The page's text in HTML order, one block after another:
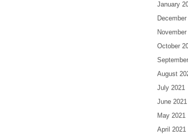
January
October
August
July 2021
June 2021
May 2021
April 2021